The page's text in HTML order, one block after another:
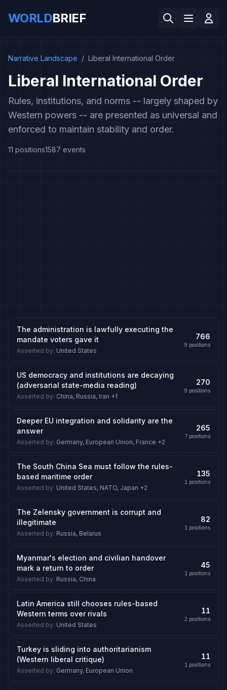
WORLDBRIEF
Narrative Landscape / Liberal International Order
Liberal International Order
Rules, institutions, and norms -- largely shaped by
Western powers -- are presented as universal and
enforced to maintain stability and order.
11 positions1587 events
The administration is lawfully executing the
mandate voters gave it
Asserted by: United States
766
9 positions
US democracy and institutions are decaying
(adversarial state-media reading)
Asserted by: China, Russia, Iran +1
270
9 positions
Deeper EU integration and solidarity are the
answer
Asserted by: Germany, European Union, France +2
265
7 positions
The South China Sea must follow the rules-
based maritime order
Asserted by: United States, NATO, Japan +2
135
1 positions
The Zelensky government is corrupt and
illegitimate
Asserted by: Russia, Belarus
82
1 positions
Myanmar's election and civilian handover
mark a return to order
Asserted by: Russia, China
45
1 positions
Latin America still chooses rules-based
Western terms over rivals
Asserted by: United States
11
2 positions
Turkey is sliding into authoritarianism
(Western liberal critique)
Asserted by: Germany, European Union
11
1 positions